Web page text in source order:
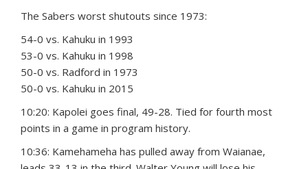
The Sabers worst shutouts since 1973:
54-0 vs. Kahuku in 1993
53-0 vs. Kahuku in 1998
50-0 vs. Radford in 1973
50-0 vs. Kahuku in 2015
10:20: Kapolei goes final, 49-28. Tied for fourth most
points in a game in program history.
10:36: Kamehameha has pulled away from Waianae,